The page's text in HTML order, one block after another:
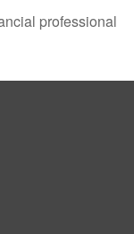
professional